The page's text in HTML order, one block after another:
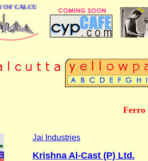
CALCUTTA
Ferro
Jai Industries
Krishna Al-Cast (P) Ltd.